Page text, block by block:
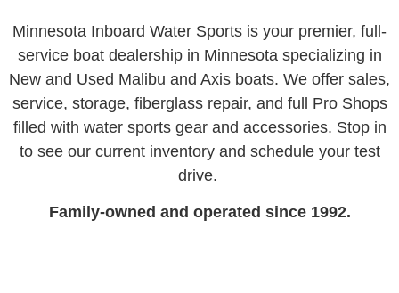
Minnesota Inboard Water Sports is your premier, full-
service boat dealership in Minnesota specializing in
New and Used Malibu and Axis boats. We offer sales,
service, storage, fiberglass repair, and full Pro Shops
filled with water sports gear and accessories. Stop in
to see our current inventory and schedule your test
drive.
Family-owned and operated since 1992.